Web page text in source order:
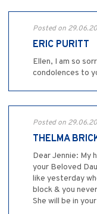
Posted on
ERIC PURITT
Ellen, I am so
condolences to
Posted on
THELMA
Dear Jennie: My
your Beloved
like yesterday
block & you
She will be in